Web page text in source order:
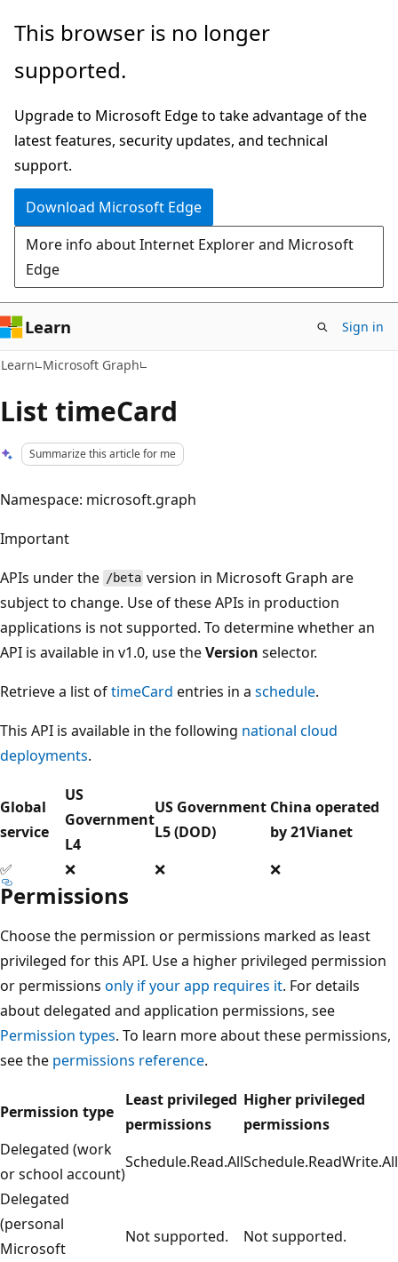
Skip
main
Skip
Ask
chat
experience
This browser is no longer
supported.
Upgrade to Microsoft Edge to take advantage of the
latest features, security updates, and technical
support.
Download Microsoft Edge
More info about Internet Explorer and Microsoft
Edge
Learn Sign in
Learn Microsoft Graph
List timeCard
Summarize this article for me
Namespace: microsoft.graph
Important
APIs under the /beta version in Microsoft Graph are
subject to change. Use of these APIs in production
applications is not supported. To determine whether an
API is available in v1.0, use theVersion selector.
Retrieve a list oftimeCard entries in a schedule.
This API is available in the following national cloud
deployments.
Global
service
US
Government
L4
US Government
L5 (DOD)
China operated
by 21Vianet
✅
❌ ❌ ❌
Permissions
Choose the permission or permissions marked as least
privileged for this API. Use a higher privileged permission
or permissions only if your app requires it. For details
about delegated and application permissions, see
Permission types. To learn more about these permissions,
see the permissions reference.
Permission type
Least privileged
permissions
Higher privileged
permissions
Delegated (work
or school account)
Schedule.Read.AllSchedule.ReadWrite.All
Delegated
(personal
Microsoft
Not supported. Not supported.